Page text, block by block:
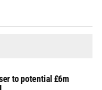
to potential £6m